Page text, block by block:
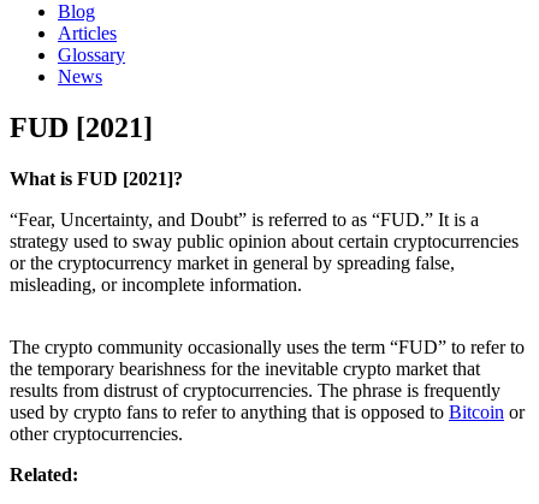
Blog
Articles
Glossary
News
FUD [2021]
What is FUD [2021]?
“Fear, Uncertainty, and Doubt” is referred to as “FUD.” It is a
strategy used to sway public opinion about certain cryptocurrencies
or the cryptocurrency market in general by spreading false,
misleading, or incomplete information.
The crypto community occasionally uses the term “FUD” to refer to
the temporary bearishness for the inevitable crypto market that
results from distrust of cryptocurrencies. The phrase is frequently
used by crypto fans to refer to anything that is opposed to Bitcoin or
other cryptocurrencies.
Related: